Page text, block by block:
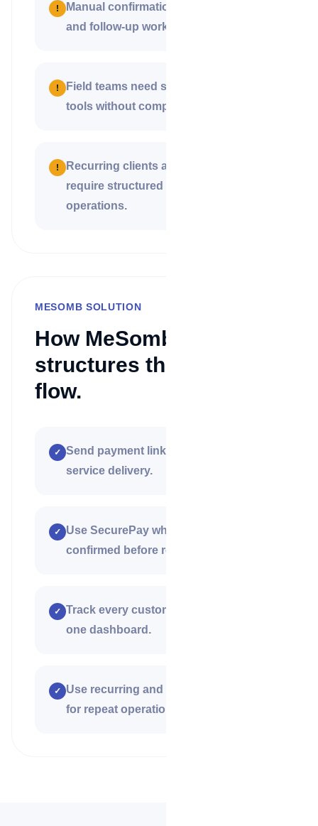
!
Manual confirmations create disputes
and follow-up work.
!
Field teams need simple collection
tools without complex systems.
!
Recurring clients and commissions
require structured payment
operations.
MESOMB SOLUTION
How MeSomb
structures the payment
flow.
✓ Send payment links before or after
service delivery.
✓
Use SecurePay when work must be
confirmed before release.
✓ Track every customer payment from
one dashboard.
✓
Use recurring and bulk payment tools
for repeat operations and teams.